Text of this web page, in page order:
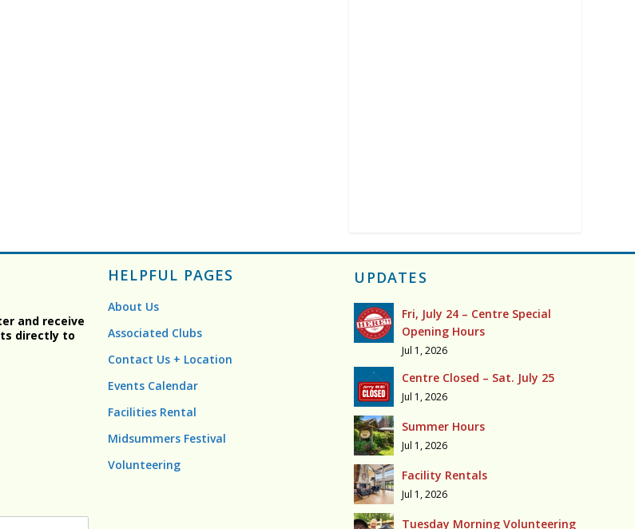
and receive
directly to
HELPFUL PAGES
About Us
Associated Clubs
Contact Us + Location
Events Calendar
Facilities Rental
Midsummers Festival
Volunteering
UPDATES
Fri, July 24 – Centre Special
Opening Hours
Jul 1, 2026
Centre Closed – Sat. July 25
Jul 1, 2026
Summer Hours
Jul 1, 2026
Facility Rentals
Jul 1, 2026
Tuesday Morning Volunteering